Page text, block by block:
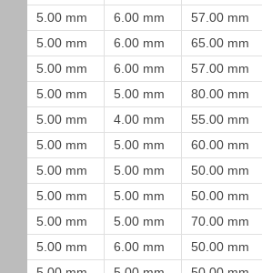
5.00 mm
6.00 mm 57.00 mm
5.00 mm
6.00 mm 65.00 mm
5.00 mm
6.00 mm 57.00 mm
5.00 mm
5.00 mm 80.00 mm
5.00 mm
4.00 mm 55.00 mm
5.00 mm
5.00 mm 60.00 mm
5.00 mm
5.00 mm 50.00 mm
5.00 mm
5.00 mm 50.00 mm
5.00 mm
5.00 mm 70.00 mm
5.00 mm
6.00 mm 50.00 mm